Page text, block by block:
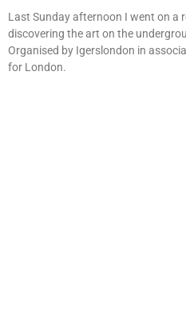
Last Sunday afternoon I went on a
discovering the art on the
Organised by Igerslondon in
for London.